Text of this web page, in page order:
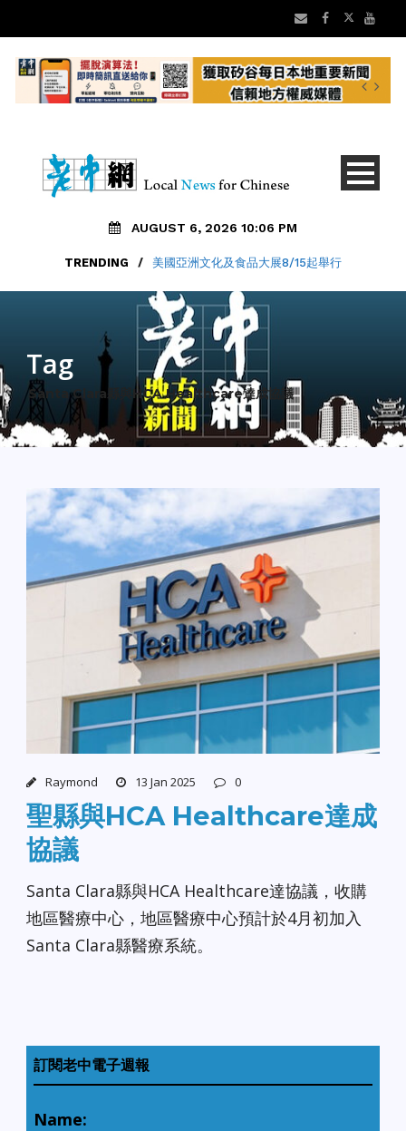
AUGUST 6, 2026 10:06 PM
TRENDING / 美國亞洲文化及食品大展8/15起舉行
Tag
Santa Clara縣與HCA Healthcare達成協議
Raymond 13 Jan 2025 0
聖縣與HCA Healthcare達成
協議
Santa Clara縣與HCA Healthcare達協議，收購
地區醫療中心，地區醫療中心預計於4月初加入
Santa Clara縣醫療系統。
訂閱老中電子週報
Name: